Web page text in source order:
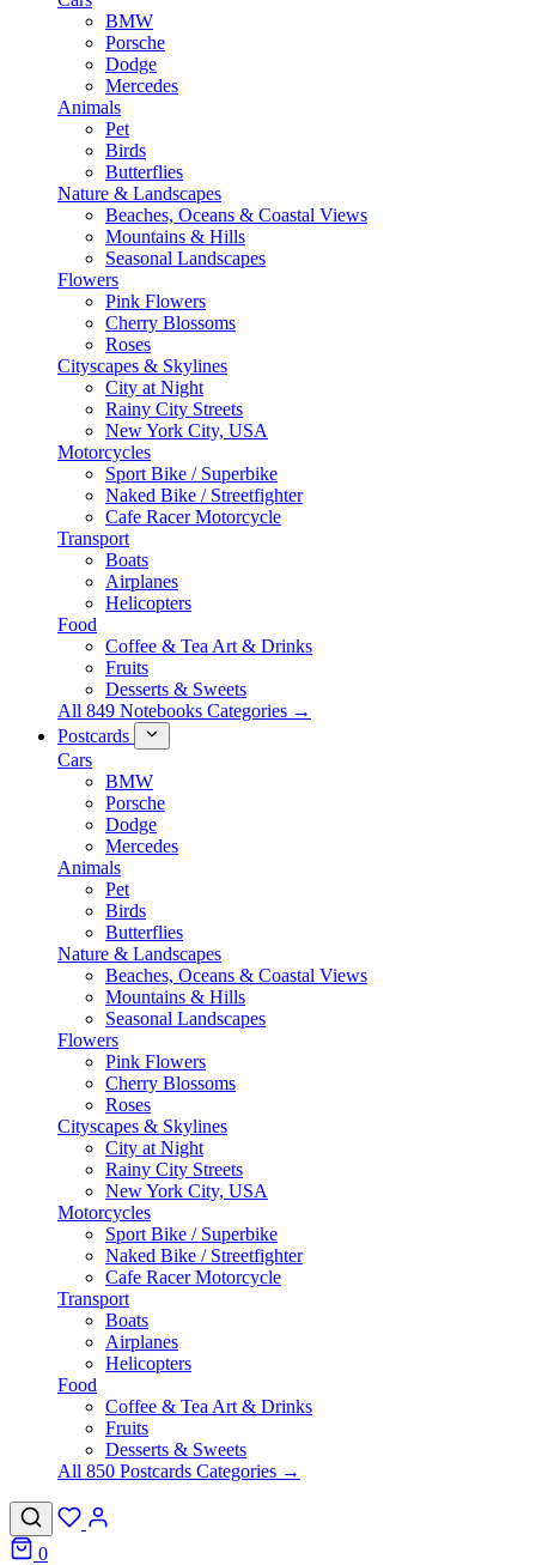
BMW
Porsche
Dodge
Mercedes
Animals
Pet
Birds
Butterflies
Nature & Landscapes
Beaches, Oceans & Coastal Views
Mountains & Hills
Seasonal Landscapes
Flowers
Pink Flowers
Cherry Blossoms
Roses
Cityscapes & Skylines
City at Night
Rainy City Streets
New York City, USA
Motorcycles
Sport Bike / Superbike
Naked Bike / Streetfighter
Cafe Racer Motorcycle
Transport
Boats
Airplanes
Helicopters
Food
Coffee & Tea Art & Drinks
Fruits
Desserts & Sweets
All 849 Notebooks Categories →
Postcards
Cars
BMW
Porsche
Dodge
Mercedes
Animals
Pet
Birds
Butterflies
Nature & Landscapes
Beaches, Oceans & Coastal Views
Mountains & Hills
Seasonal Landscapes
Flowers
Pink Flowers
Cherry Blossoms
Roses
Cityscapes & Skylines
City at Night
Rainy City Streets
New York City, USA
Motorcycles
Sport Bike / Superbike
Naked Bike / Streetfighter
Cafe Racer Motorcycle
Transport
Boats
Airplanes
Helicopters
Food
Coffee & Tea Art & Drinks
Fruits
Desserts & Sweets
All 850 Postcards Categories →
0